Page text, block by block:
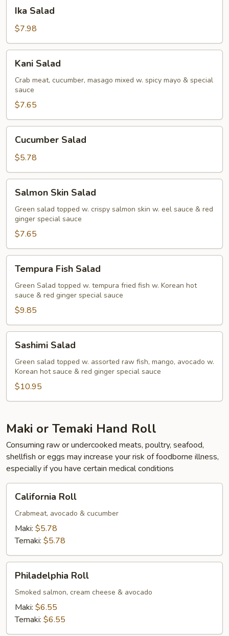
Salad
Ika Salad
$7.98
Salad
Kani Salad
Crab meat, cucumber, masago mixed w. spicy mayo & special
sauce
$7.65
Salad
Cucumber Salad
$5.78
Skin
Salad
Salmon Skin Salad
Green salad topped w. crispy salmon skin w. eel sauce & red
ginger special sauce
$7.65
Fish
Salad
Tempura Fish Salad
Green Salad topped w. tempura fried fish w. Korean hot
sauce & red ginger special sauce
$9.85
Salad
Sashimi Salad
Green salad topped w. assorted raw fish, mango, avocado w.
Korean hot sauce & red ginger special sauce
$10.95
Maki or Temaki Hand Roll
Consuming raw or undercooked meats, poultry, seafood,
shellfish or eggs may increase your risk of foodborne illness,
especially if you have certain medical conditions
RollCalifornia Roll
Crabmeat, avocado & cucumber
Maki: $5.78
Temaki: $5.78
RollPhiladelphia Roll
Smoked salmon, cream cheese & avocado
Maki: $6.55
Temaki: $6.55